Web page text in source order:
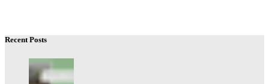
Recent Posts